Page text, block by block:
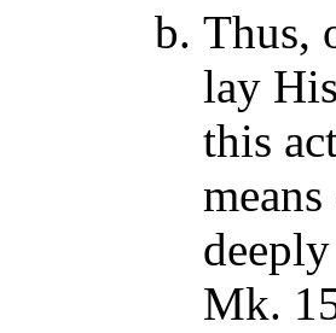
Thus,
lay
this
Mk.